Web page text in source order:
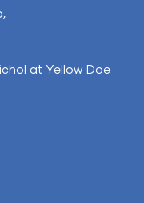
at Yellow Doe